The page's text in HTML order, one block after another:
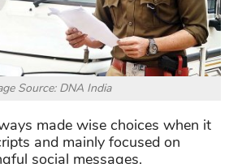
Source: DNA India
made wise choices when it
and mainly focused on
social messages.